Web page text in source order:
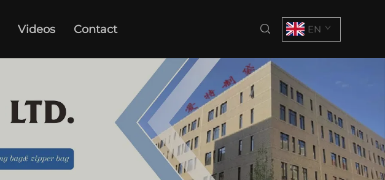
Videos Contact EN